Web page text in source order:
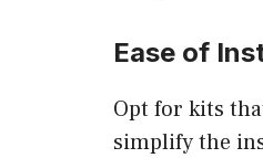
Ease of
Opt for kits
simplify the